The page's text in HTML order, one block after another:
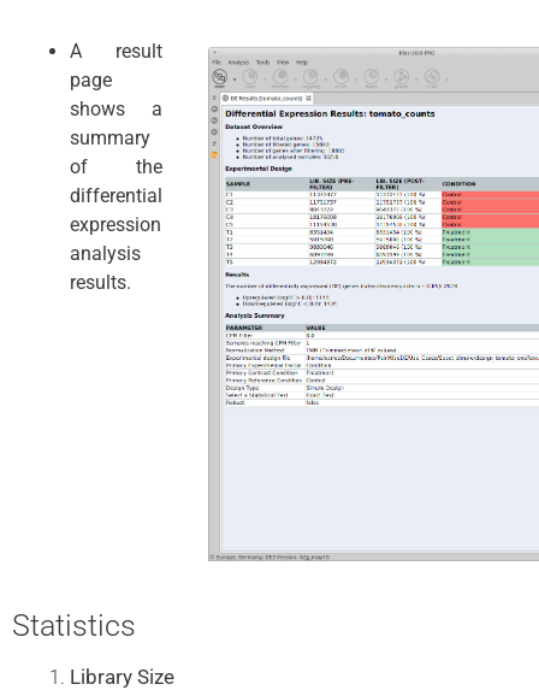
A result
page
shows a
summary
of the
differential
expression
analysis
results.
Statistics
Library Size